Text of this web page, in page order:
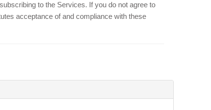
to the Services. If you do not agree to
acceptance of and compliance with these